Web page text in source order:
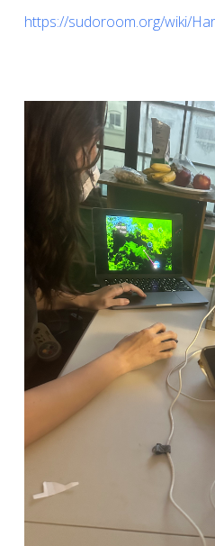
https://sudoroom.org/wiki/